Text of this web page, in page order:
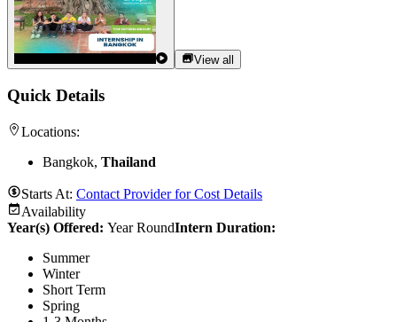
View all
Quick Details
Locations:
Bangkok, Thailand
Starts At: Contact Provider for Cost Details
Availability
Year(s) Offered: Year RoundIntern Duration:
Summer
Winter
Short Term
Spring